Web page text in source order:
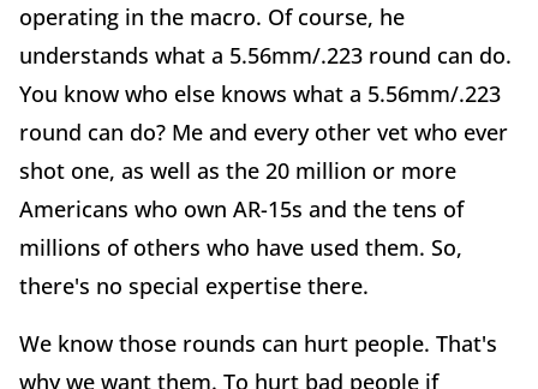
operating in the macro. Of course, he
understands what a 5.56mm/.223 round can do.
You know who else knows what a 5.56mm/.223
round can do? Me and every other vet who ever
shot one, as well as the 20 million or more
Americans who own AR-15s and the tens of
millions of others who have used them. So,
there's no special expertise there.
We know those rounds can hurt people. That's
why we want them. To hurt bad people if